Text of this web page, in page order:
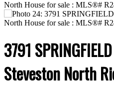
3791
Steveston North